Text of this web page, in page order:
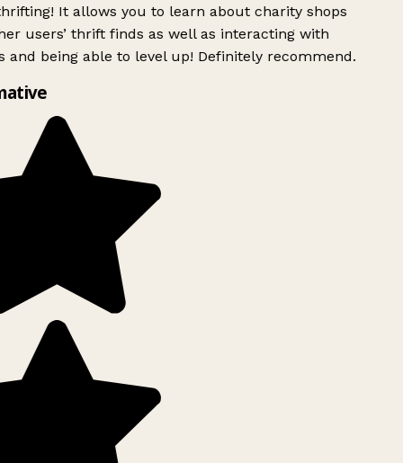
It allows you to learn about charity shops
users’ thrift finds as well as interacting with
and being able to level up! Definitely recommend.